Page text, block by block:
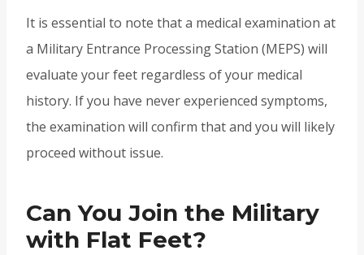
It is essential to note that a medical examination at
a Military Entrance Processing Station (MEPS) will
evaluate your feet regardless of your medical
history. If you have never experienced symptoms,
the examination will confirm that and you will likely
proceed without issue.
Can You Join the Military
with Flat Feet?